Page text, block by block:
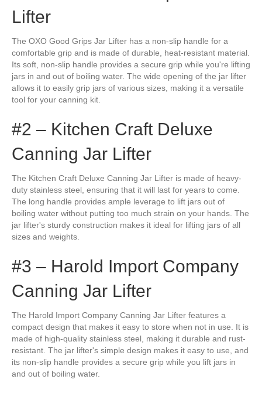
Lifter
The OXO Good Grips Jar Lifter has a non-slip handle for a
comfortable grip and is made of durable, heat-resistant material.
Its soft, non-slip handle provides a secure grip while you're lifting
jars in and out of boiling water. The wide opening of the jar lifter
allows it to easily grip jars of various sizes, making it a versatile
tool for your canning kit.
#2 – Kitchen Craft Deluxe
Canning Jar Lifter
The Kitchen Craft Deluxe Canning Jar Lifter is made of heavy-
duty stainless steel, ensuring that it will last for years to come.
The long handle provides ample leverage to lift jars out of
boiling water without putting too much strain on your hands. The
jar lifter's sturdy construction makes it ideal for lifting jars of all
sizes and weights.
#3 – Harold Import Company
Canning Jar Lifter
The Harold Import Company Canning Jar Lifter features a
compact design that makes it easy to store when not in use. It is
made of high-quality stainless steel, making it durable and rust-
resistant. The jar lifter's simple design makes it easy to use, and
its non-slip handle provides a secure grip while you lift jars in
and out of boiling water.